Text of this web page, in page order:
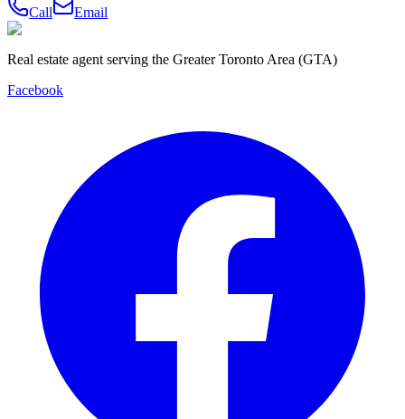
Call
Email
Real estate agent serving the Greater Toronto Area (GTA)
Facebook